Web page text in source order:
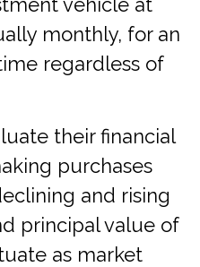
monthly, for an
regardless of
their financial
purchases
and rising
principal value of
as market